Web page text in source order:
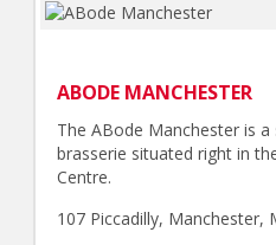
ABODE MANCHESTER
The ABode Manchester is
brasserie situated right in
Centre.
107 Piccadilly, Manchester,